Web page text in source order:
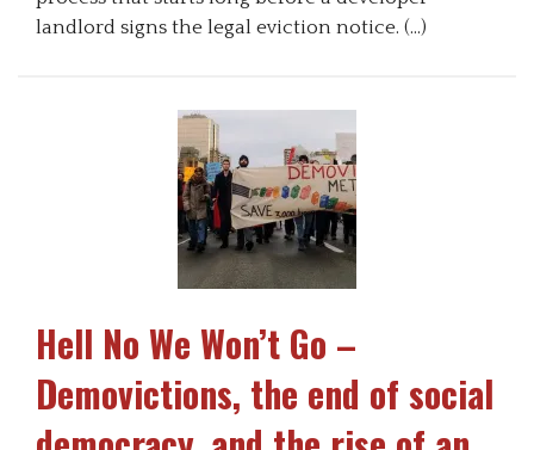
landlord signs the legal eviction notice. (…)
Hell No We Won’t Go –
Demovictions, the end of social